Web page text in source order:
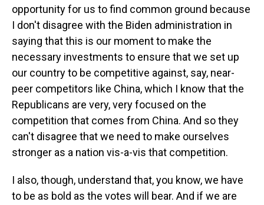
opportunity for us to find common ground because
I don't disagree with the Biden administration in
saying that this is our moment to make the
necessary investments to ensure that we set up
our country to be competitive against, say, near-
peer competitors like China, which I know that the
Republicans are very, very focused on the
competition that comes from China. And so they
can't disagree that we need to make ourselves
stronger as a nation vis-a-vis that competition.
I also, though, understand that, you know, we have
to be as bold as the votes will bear. And if we are